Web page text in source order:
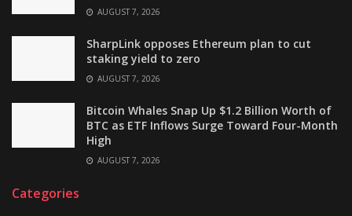
AUGUST 7, 2026
SharpLink opposes Ethereum plan to cut
staking yield to zero
AUGUST 7, 2026
Bitcoin Whales Snap Up $1.2 Billion Worth of
BTC as ETF Inflows Surge Toward Four-Month
High
AUGUST 7, 2026
Categories